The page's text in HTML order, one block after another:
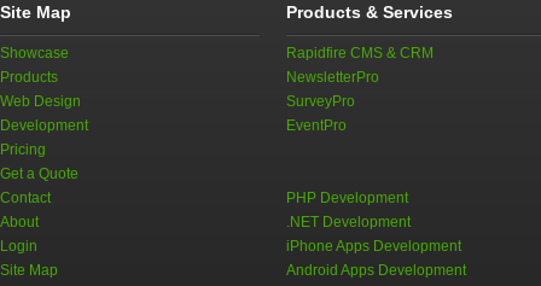
Site Map
Showcase
Products
Web Design
Development
Pricing
Get a Quote
Contact
About
Login
Site Map
Products & Services
Rapidfire CMS & CRM
NewsletterPro
SurveyPro
EventPro
PHP Development
.NET Development
iPhone Apps Development
Android Apps Development